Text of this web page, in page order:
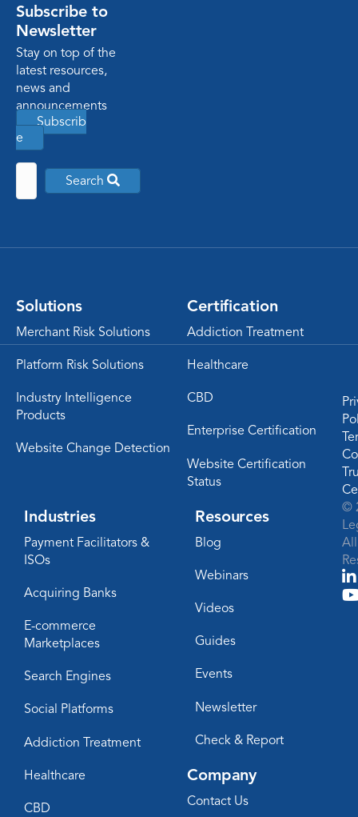
Subscribe to
Newsletter
Stay on top of the
latest resources,
news and
announcements
Subscrib
e
Search
Solutions
Merchant Risk Solutions
Platform Risk Solutions
Industry Intelligence
Products
Website Change Detection
Certification
Addiction Treatment
Healthcare
CBD
Enterprise Certification
Website Certification
Status
Industries
Payment Facilitators &
ISOs
Acquiring Banks
E-commerce
Marketplaces
Search Engines
Social Platforms
Addiction Treatment
Healthcare
CBD
Resources
Blog
Webinars
Videos
Guides
Events
Newsletter
Check & Report
Company
Contact Us
©